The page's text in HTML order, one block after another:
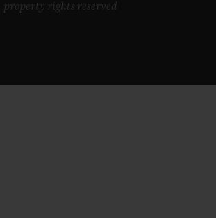
property rights reserved